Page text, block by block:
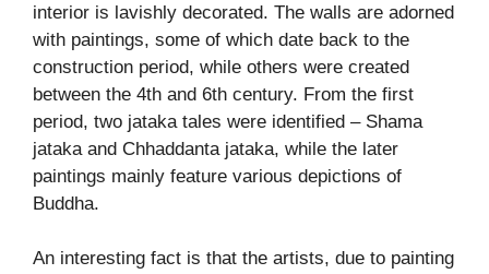
interior is lavishly decorated. The walls are adorned
with paintings, some of which date back to the
construction period, while others were created
between the 4th and 6th century. From the first
period, two jataka tales were identified – Shama
jataka and Chhaddanta jataka, while the later
paintings mainly feature various depictions of
Buddha.
An interesting fact is that the artists, due to painting